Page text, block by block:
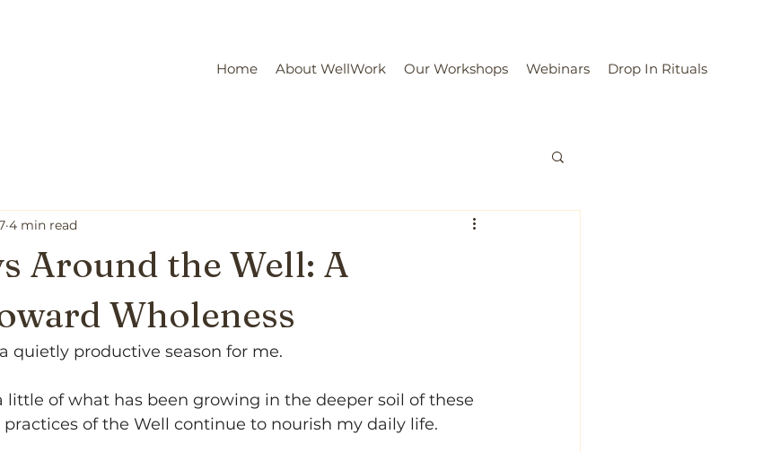
Home About WellWork Our Workshops Webinars Drop In Rituals
Around the Well: A
Wholeness
4 min read
quietly productive season for me.
little of what has been growing in the deeper soil of these
of the Well continue to nourish my daily life.